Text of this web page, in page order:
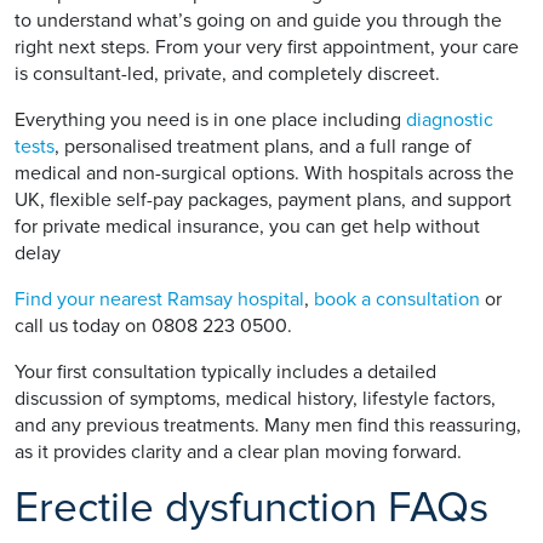
to understand what’s going on and guide you through the
right next steps. From your very first appointment, your care
is consultant-led, private, and completely discreet.
Everything you need is in one place including diagnostic
tests, personalised treatment plans, and a full range of
medical and non-surgical options. With hospitals across the
UK, flexible self-pay packages, payment plans, and support
for private medical insurance, you can get help without
delay
Find your nearest Ramsay hospital, book a consultation or
call us today on 0808 223 0500.
Your first consultation typically includes a detailed
discussion of symptoms, medical history, lifestyle factors,
and any previous treatments. Many men find this reassuring,
as it provides clarity and a clear plan moving forward.
Erectile dysfunction FAQs